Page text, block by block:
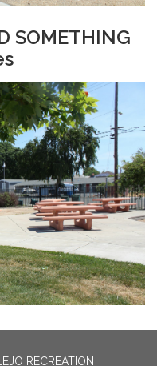
SOMETHING
RECREATION